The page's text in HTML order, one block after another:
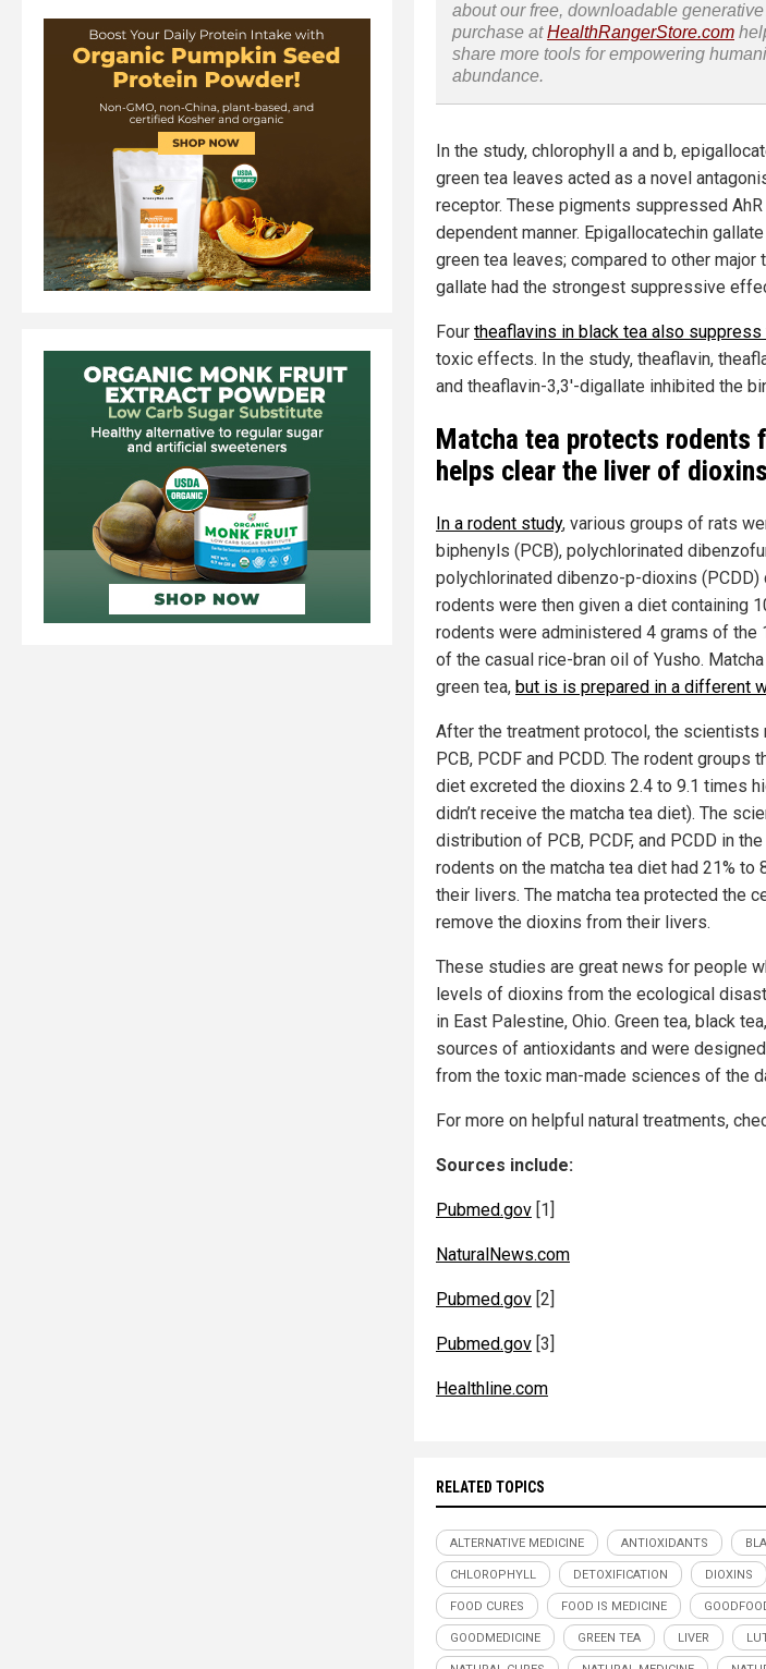
about our free, downloadable
purchase atHealthRangerStore.com
share more tools for empowering
abundance.
In the study, chlorophyll a and b,
green tea leaves acted as a novel
receptor. These pigments suppressed
dependent manner. Epigallocatechin
green tea leaves; compared to other
gallate had the strongest suppressive
Four theaflavins in black tea also suppress
toxic effects. In the study, theaflavin,
and theaflavin-3,3'-digallate inhibited the
Matcha tea protects rodents
helps clear the liver of dioxins
In a rodent study, various groups of rats
biphenyls (PCB), polychlorinated
polychlorinated dibenzo-p-dioxins (PCDD)
rodents were then given a diet containing
rodents were administered 4 grams of the
of the casual rice-bran oil of Yusho.
green tea, but is is prepared in a different
After the treatment protocol, the
PCB, PCDF and PCDD. The rodent groups
diet excreted the dioxins 2.4 to 9.1 times
didn’t receive the matcha tea diet). The
distribution of PCB, PCDF, and PCDD in
rodents on the matcha tea diet had 21%
their livers. The matcha tea protected the
remove the dioxins from their livers.
These studies are great news for people
levels of dioxins from the ecological
in East Palestine, Ohio. Green tea, black
sources of antioxidants and were
from the toxic man-made sciences of the
For more on helpful natural treatments,
Sources include:
Pubmed.gov [1]
NaturalNews.com
Pubmed.gov [2]
Pubmed.gov [3]
Healthline.com
RELATED TOPICS
ALTERNATIVE MEDICINE ANTIOXIDANTS
CHLOROPHYLL DETOXIFICATION DIOXINS
FOOD CURES FOOD IS MEDICINE
GOODMEDICINE GREEN TEA LIVER